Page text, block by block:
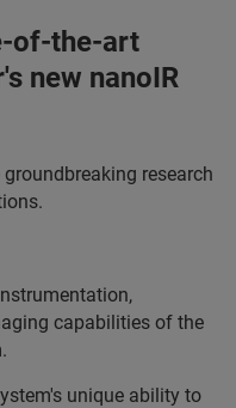
of-the-art
new nanoIR
research
capabilities of the
unique ability to